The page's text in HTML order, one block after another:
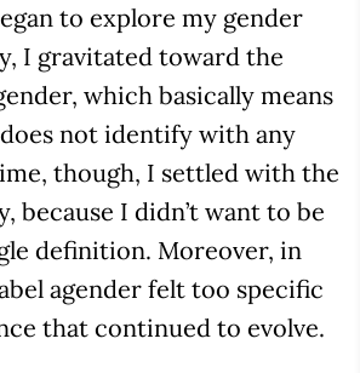
to explore my gender
I gravitated toward the
which basically means
not identify with any
though, I settled with the
because I didn’t want to be
definition. Moreover, in
agender felt too specific
that continued to evolve.